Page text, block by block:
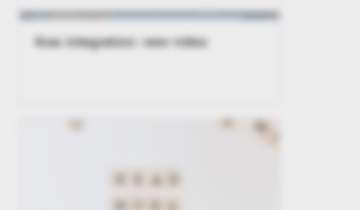
Aras integration: new video